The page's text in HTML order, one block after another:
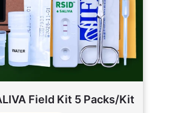
Field Kit 5 Packs/Kit